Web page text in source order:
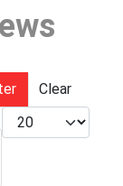
Clear
Display #